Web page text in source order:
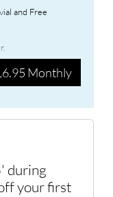
and Free
Monthly
during
your first